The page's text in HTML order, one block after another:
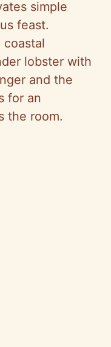
simple
feast.
coastal
lobster with
and the
for an
the room.